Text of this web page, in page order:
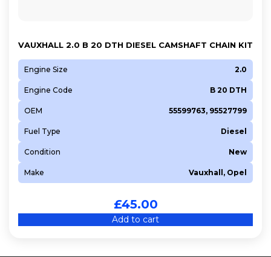
VAUXHALL 2.0 B 20 DTH DIESEL CAMSHAFT CHAIN KIT
Engine Size 2.0
Engine Code B 20 DTH
OEM 55599763, 95527799
Fuel Type Diesel
Condition New
Make Vauxhall, Opel
£45.00
Add to cart